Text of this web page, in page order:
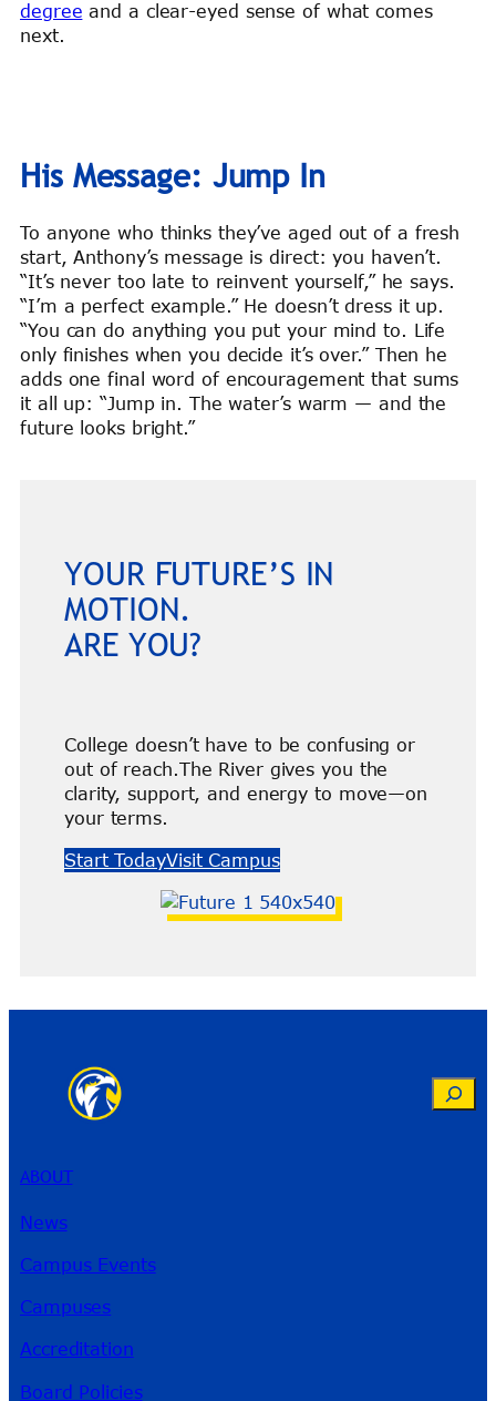
degree and a clear-eyed sense of what comes
next.
His Message: Jump In
To anyone who thinks they’ve aged out of a fresh
start, Anthony’s message is direct: you haven’t.
“It’s never too late to reinvent yourself,” he says.
“I’m a perfect example.” He doesn’t dress it up.
“You can do anything you put your mind to. Life
only finishes when you decide it’s over.” Then he
adds one final word of encouragement that sums
it all up: “Jump in. The water’s warm — and the
future looks bright.”
YOUR FUTURE’S IN
MOTION.
ARE YOU?
College doesn’t have to be confusing or
out of reach.The River gives you the
clarity, support, and energy to move—on
your terms.
Start TodayVisit Campus
Search
ABOUT
News
Campus Events
Campuses
Accreditation
Board Policies